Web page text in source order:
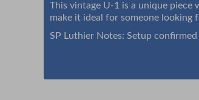
This vintage U-1 is a unique
make it ideal for someone looking
SP Luthier Notes: Setup confirmed